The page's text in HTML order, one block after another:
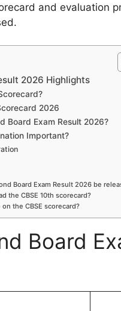
and evaluation
2026 Highlights
2026
Board Exam Result 2026?
Important?
Board Exam Result 2026 be
the CBSE 10th scorecard?
the CBSE scorecard?
Board